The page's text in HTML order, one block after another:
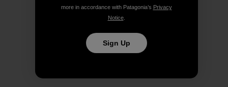
more in accordance with Patagonia’s Privacy
Notice.
Sign Up